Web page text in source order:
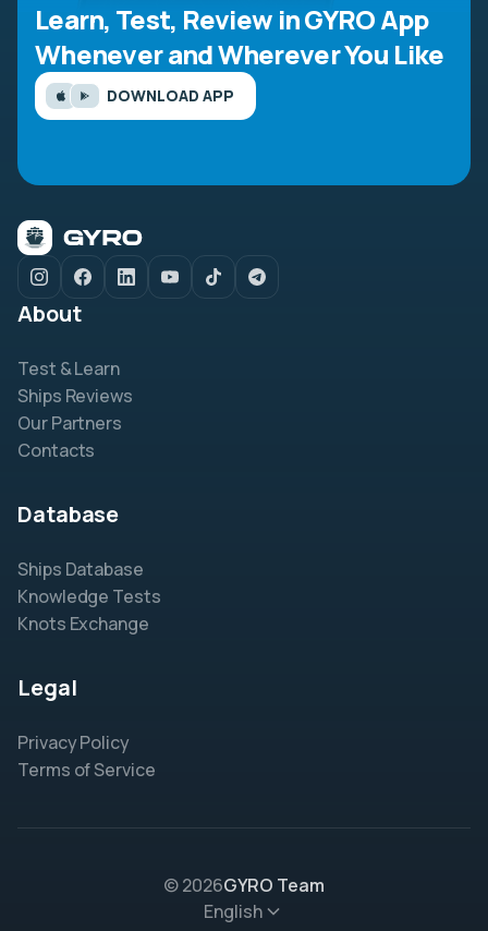
Learn, Test, Review in GYRO App
Whenever and Wherever You Like
DOWNLOAD APP
About
Test & Learn
Ships Reviews
Our Partners
Contacts
Database
Ships Database
Knowledge Tests
Knots Exchange
Legal
Privacy Policy
Terms of Service
© 2026GYRO Team
English